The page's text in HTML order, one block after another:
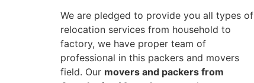
We are pledged to provide you all types of
relocation services from household to
factory, we have proper team of
professional in this packers and movers
field. Our movers and packers from